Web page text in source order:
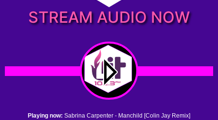
STREAM AUDIO NOW
Playing now: Sabrina Carpenter - Manchild [Colin Jay Remix]